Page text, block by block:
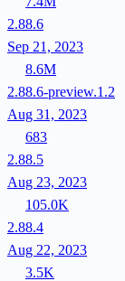
2.88.6
Sep 21, 2023
8.6M
2.88.6-preview.1.2
Aug 31, 2023
683
2.88.5
Aug 23, 2023
105.0K
2.88.4
Aug 22, 2023
3.5K